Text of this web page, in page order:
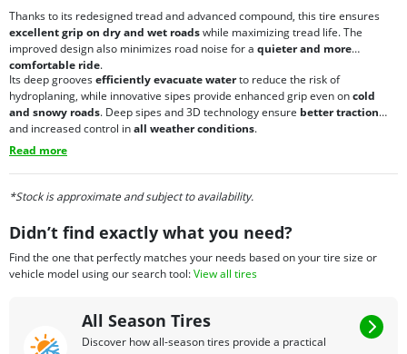
Thanks to its redesigned tread and advanced compound, this tire ensures
excellent grip on dry and wet roadswhile maximizing tread life. The
improved design also minimizes road noise for a quieter and more
comfortable ride.
Its deep groovesefficiently evacuate waterto reduce the risk of
hydroplaning, while innovative sipes provide enhanced grip even oncold
and snowy roads. Deep sipes and 3D technology ensure better traction
and increased control inall weather conditions.
Read more
*Stock is approximate and subject to availability.
Didn’t find exactly what you need?
Find the one that perfectly matches your needs based on your tire size or
vehicle model using our search tool:View all tires
All Season Tires
Discover how all-season tires provide a practical